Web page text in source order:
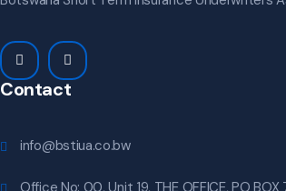
Contact
info@bstiua.co.bw
Office No: 00, Unit 19, THE OFFICE, PO